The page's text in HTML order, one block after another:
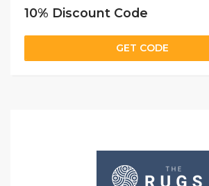
10% Discount Code
GET CODE